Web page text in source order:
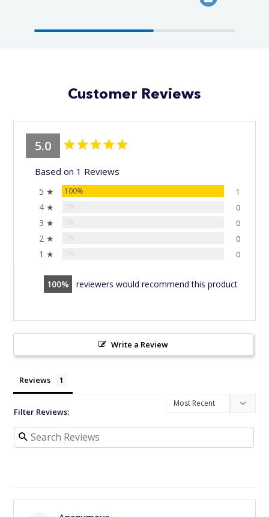
Customer Reviews
5.0
Based on 1 Reviews
5 ★ 100% 1
4 ★ 0
3 ★ 0
2 ★ 0
1 ★ 0
100 reviewers would recommend this product
Write a Review
Reviews
Filter Reviews: